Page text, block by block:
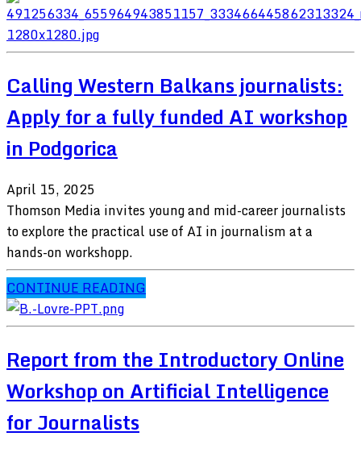
Calling Western Balkans journalists:
Apply for a fully funded AI workshop
in Podgorica
April 15, 2025
Thomson Media invites young and mid-career journalists
to explore the practical use of AI in journalism at a
hands-on workshopp.
CONTINUE READING
Report from the Introductory Online
Workshop on Artificial Intelligence
for Journalists